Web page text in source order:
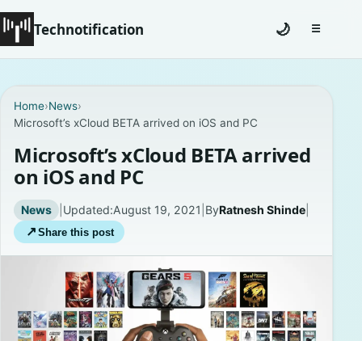
Technotification
Coming Soon
Contact
Homepage
About
Careers
Privacy Policies
🌙 ☰Toggle
Home›News›
Microsoft’s xCloud BETA arrived on iOS and PC
Microsoft’s xCloud BETA arrived
on iOS and PC
News | Updated:August 19, 2021 ByRatnesh Shinde|
↗ Share this post